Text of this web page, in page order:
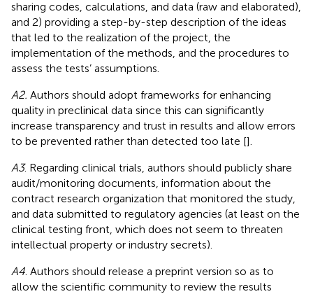
sharing codes, calculations, and data (raw and elaborated),
and 2) providing a step-by-step description of the ideas
that led to the realization of the project, the
implementation of the methods, and the procedures to
assess the tests’ assumptions.
A2. Authors should adopt frameworks for enhancing
quality in preclinical data since this can significantly
increase transparency and trust in results and allow errors
to be prevented rather than detected too late [].
A3. Regarding clinical trials, authors should publicly share
audit/monitoring documents, information about the
contract research organization that monitored the study,
and data submitted to regulatory agencies (at least on the
clinical testing front, which does not seem to threaten
intellectual property or industry secrets).
A4 . Authors should release a preprint version so as to
allow the scientific community to review the results